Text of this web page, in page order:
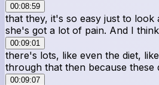
00:08:59
that they, it's so easy just to look
she's got a lot of pain. And I think
00:09:01
there's lots, like even the diet,
through that then because these
00:09:07